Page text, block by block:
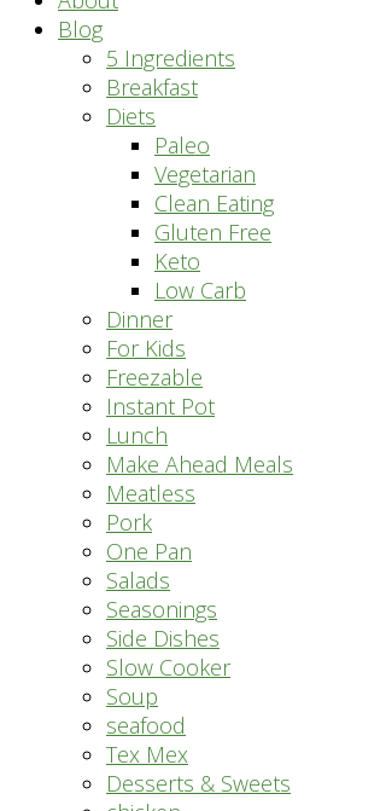
Blog
5 Ingredients
Breakfast
Diets
Paleo
Vegetarian
Clean Eating
Gluten Free
Keto
Low Carb
Dinner
For Kids
Freezable
Instant Pot
Lunch
Make Ahead Meals
Meatless
Pork
One Pan
Salads
Seasonings
Side Dishes
Slow Cooker
Soup
seafood
Tex Mex
Desserts & Sweets